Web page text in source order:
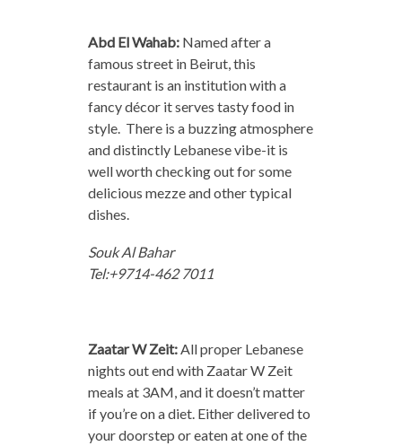
Abd El Wahab:Named after a
famous street in Beirut, this
restaurant is an institution with a
fancy décor it serves tasty food in
style. There is a buzzing atmosphere
and distinctly Lebanese vibe-it is
well worth checking out for some
delicious mezze and other typical
dishes.
Souk Al Bahar
Tel:+9714-462 7011
Zaatar W Zeit:All proper Lebanese
nights out end with Zaatar W Zeit
meals at 3AM, and it doesn’t matter
if you’re on a diet. Either delivered to
your doorstep or eaten at one of the